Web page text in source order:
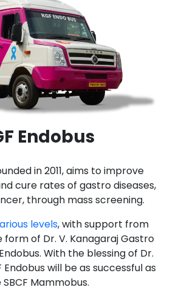
Endobus
in 2011, aims to improve
cure rates of gastro diseases,
through mass screening.
levels, with support from
form of Dr. V. Kanagaraj Gastro
With the blessing of Dr.
Endobus will be as successful as
Mammobus.